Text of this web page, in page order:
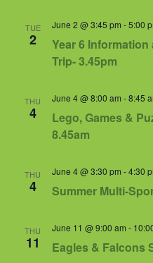
TUE
2
Year 6
Trip- 3.45pm
June 2 @ 3:45 pm -5:00
THU
4
Lego, Games &
8.45am
June 4 @ 8:00 am -8:45
THU
4 Summer Multi-
June 4 @ 3:30 pm -4:30
THU
11 Eagles & Falcons
June 11 @ 9:00 am -